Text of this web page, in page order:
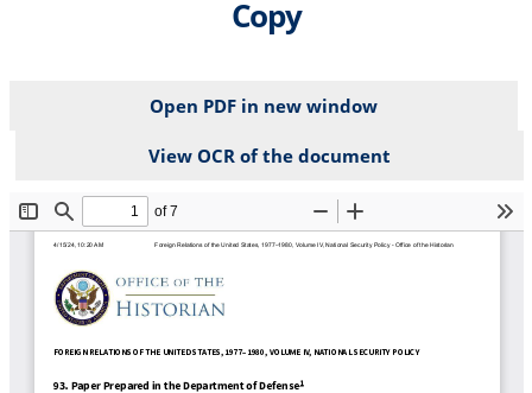
Copy
Open PDF in new window
View OCR of the document
File